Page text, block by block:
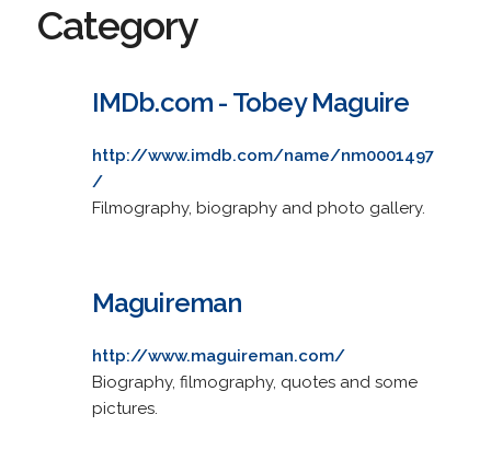
Category
IMDb.com - Tobey Maguire
http://www.imdb.com/name/nm0001497
/
Filmography, biography and photo gallery.
Maguireman
http://www.maguireman.com/
Biography, filmography, quotes and some
pictures.